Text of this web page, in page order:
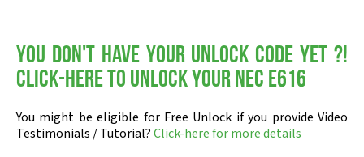
You don't have your Unlock Code yet ?!
Click-here to Unlock your Nec E616
You might be eligible for Free Unlock if you provide Video
Testimonials / Tutorial?Click-here for more details